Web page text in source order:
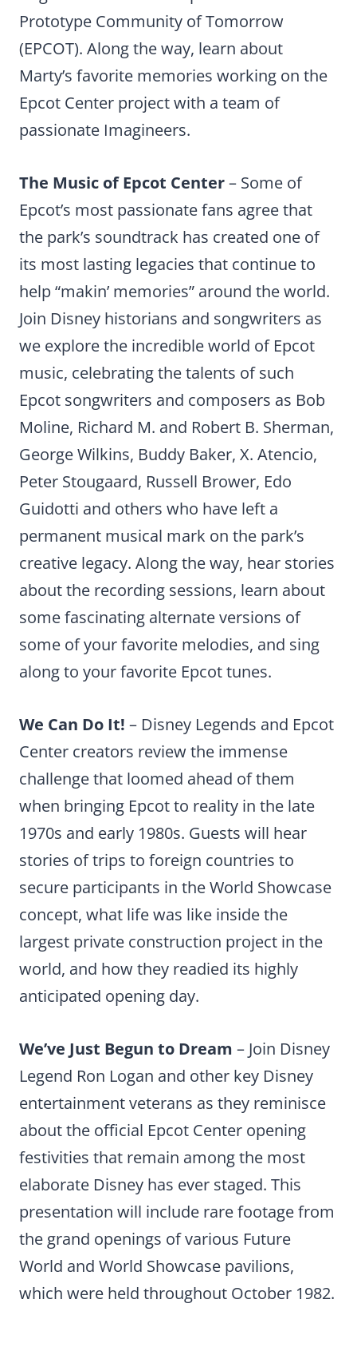
Prototype Community of Tomorrow
(EPCOT). Along the way, learn about
Marty’s favorite memories working on the
Epcot Center project with a team of
passionate Imagineers.
The Music of Epcot Center– Some of
Epcot’s most passionate fans agree that
the park’s soundtrack has created one of
its most lasting legacies that continue to
help “makin’ memories” around the world.
Join Disney historians and songwriters as
we explore the incredible world of Epcot
music, celebrating the talents of such
Epcot songwriters and composers as Bob
Moline, Richard M. and Robert B. Sherman,
George Wilkins, Buddy Baker, X. Atencio,
Peter Stougaard, Russell Brower, Edo
Guidotti and others who have left a
permanent musical mark on the park’s
creative legacy. Along the way, hear stories
about the recording sessions, learn about
some fascinating alternate versions of
some of your favorite melodies, and sing
along to your favorite Epcot tunes.
We Can Do It! – Disney Legends and Epcot
Center creators review the immense
challenge that loomed ahead of them
when bringing Epcot to reality in the late
1970s and early 1980s. Guests will hear
stories of trips to foreign countries to
secure participants in the World Showcase
concept, what life was like inside the
largest private construction project in the
world, and how they readied its highly
anticipated opening day.
We’ve Just Begun to Dream – Join Disney
Legend Ron Logan and other key Disney
entertainment veterans as they reminisce
about the official Epcot Center opening
festivities that remain among the most
elaborate Disney has ever staged. This
presentation will include rare footage from
the grand openings of various Future
World and World Showcase pavilions,
which were held throughout October 1982.